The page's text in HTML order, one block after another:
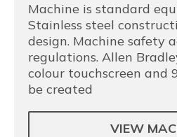
Machine is standard
Stainless steel
design. Machine safety
regulations. Allen
colour touchscreen and
be created
VIEW